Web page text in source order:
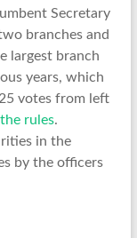
Secretary
branches and
largest branch
years, which
votes from left
rules.
in the
by the officers